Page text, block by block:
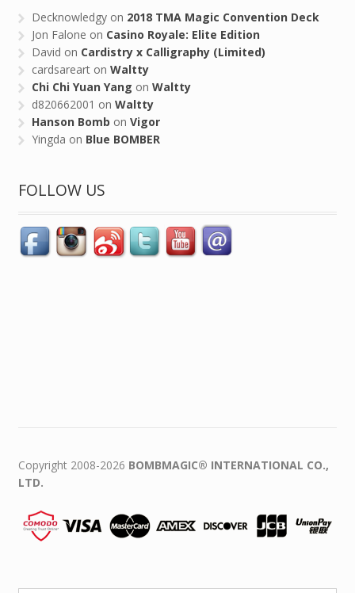
Decknowledgy on 2018 TMA Magic Convention Deck
Jon Falone on Casino Royale: Elite Edition
David on Cardistry x Calligraphy (Limited)
cardsareart onWaltty
Chi Chi Yuan Yang onWaltty
d820662001 onWaltty
Hanson Bomb onVigor
Yingda on Blue BOMBER
FOLLOW US
Copyright 2008-2026 BOMBMAGIC® INTERNATIONAL CO.,
LTD.